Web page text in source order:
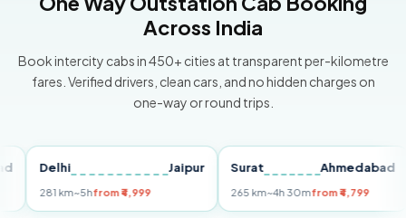
Across India
Book intercity cabs in 450+ cities at transparent per-kilometre
fares. Verified drivers, clean cars, and no hidden charges on
one-way or round trips.
Delhi Jaipur
281 km~5hfrom ₹4,999
Surat Ahmedabad
265 km~4h 30mfrom ₹4,799